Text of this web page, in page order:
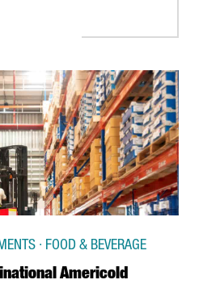
Americold
· FOOD & BEVERAGE